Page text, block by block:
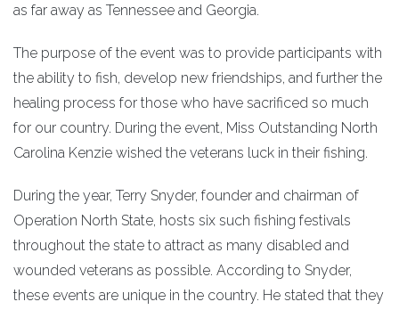
as far away as Tennessee and Georgia.
The purpose of the event was to provide participants with
the ability to fish, develop new friendships, and further the
healing process for those who have sacrificed so much
for our country. During the event, Miss Outstanding North
Carolina Kenzie wished the veterans luck in their fishing.
During the year, Terry Snyder, founder and chairman of
Operation North State, hosts six such fishing festivals
throughout the state to attract as many disabled and
wounded veterans as possible. According to Snyder,
these events are unique in the country. He stated that they